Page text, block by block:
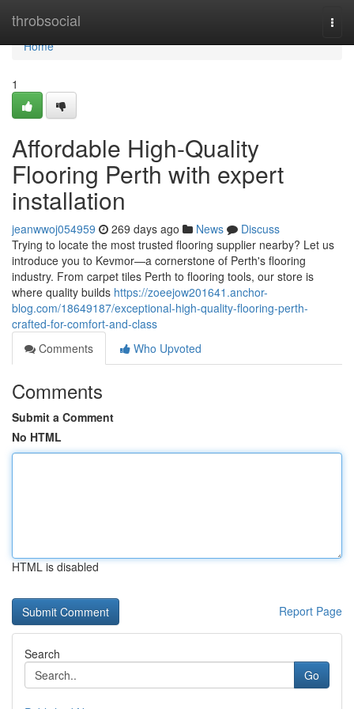
throbsocial
Home
Home
1
Affordable High-Quality
Flooring Perth with expert
installation
jeanwwoj054959 269 days ago News
Discuss
Trying to locate the most trusted flooring supplier nearby? Let us
introduce you to Kevmor—a cornerstone of Perth's flooring
industry. From carpet tiles Perth to flooring tools, our store is
where quality builds https://zoeejow201641.anchor-
blog.com/18649187/exceptional-high-quality-flooring-perth-
crafted-for-comfort-and-class
Comments
Who Upvoted
Comments
Submit a Comment
No HTML
HTML is disabled
Report Page
Search
Go